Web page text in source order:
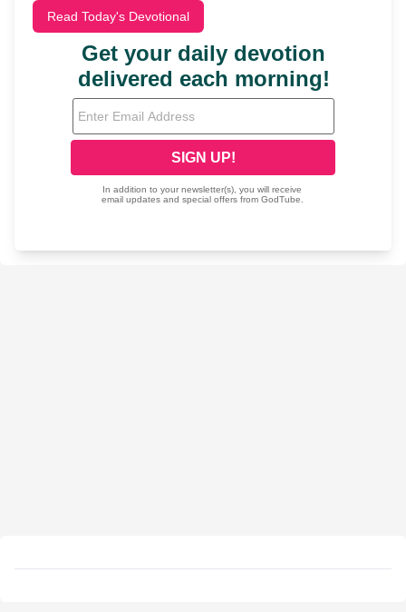
Read Today's Devotional